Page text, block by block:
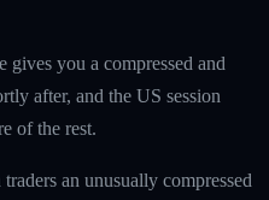
gives you a compressed and
after, and the US session
of the rest.
an unusually compressed